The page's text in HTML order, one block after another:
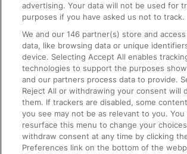
On the Train
Accessible Train Travel and Facilities
Train Travel with Bicycles
Train Travel with Pets
Train Travel with Children
Food and Drink
advertising. Your data will not be used for
purposes if you have asked us not to track.
We and our146 partner(s) store and
data, like browsing data or unique
device. Selecting Accept All enables
technologies to support the purposes
and our partners process data to provide.
Reject All or withdrawing your consent will
them. If trackers are disabled, some
you see may not be as relevant to you. You
resurface this menu to change your
withdraw consent at any time by clicking
Preferences link on the bottom of the